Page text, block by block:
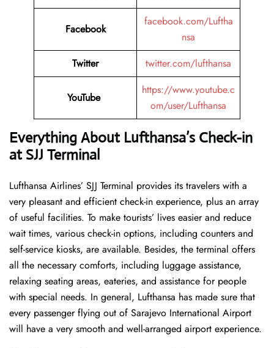
Facebook
facebook.com/Luftha
nsa
Twitter
twitter.com/lufthansa
YouTube
https://www.youtube.c
om/user/Lufthansa
Everything About Lufthansa’s Check-in
at SJJ Terminal
Lufthansa​‍​‌‍​‍‌​‍​‌‍​‍‌ Airlines’ SJJ Terminal provides its travelers with a
very pleasant and efficient check-in experience, plus an array
of useful facilities. To make tourists’ lives easier and reduce
wait times, various check-in options, including counters and
self-service kiosks, are available. Besides, the terminal offers
all the necessary comforts, including luggage assistance,
relaxing seating areas, eateries, and assistance for people
with special needs. In general, Lufthansa has made sure that
every passenger flying out of Sarajevo International Airport
will have a very smooth and well-arranged airport ​‍​‌‍​‍‌​‍​‌‍​‍‌experience.